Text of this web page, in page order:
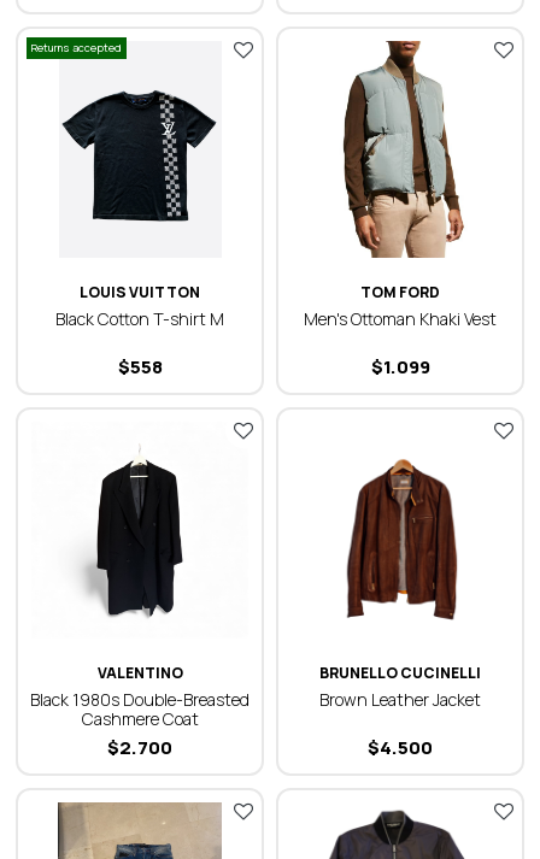
Returns accepted
LOUIS VUITTON
Black Cotton T-shirt M
558
$
TOM FORD
Men's Ottoman Khaki Vest
1.099
$
VALENTINO
Black 1980s Double-Breasted
Cashmere Coat
2.700
$
BRUNELLO CUCINELLI
Brown Leather Jacket
4.500
$